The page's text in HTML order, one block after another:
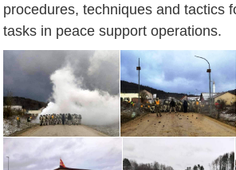
procedures, techniques and tactics
tasks in peace support operations.